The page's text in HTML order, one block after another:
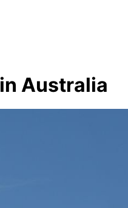
Australia